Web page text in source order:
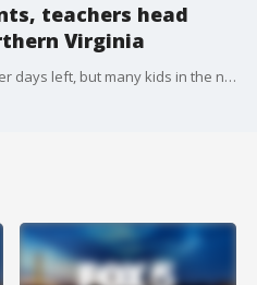
teachers head
Virginia
There are plenty of warm summer days left, but many kids in the northern Virginia area are already heading back to school.